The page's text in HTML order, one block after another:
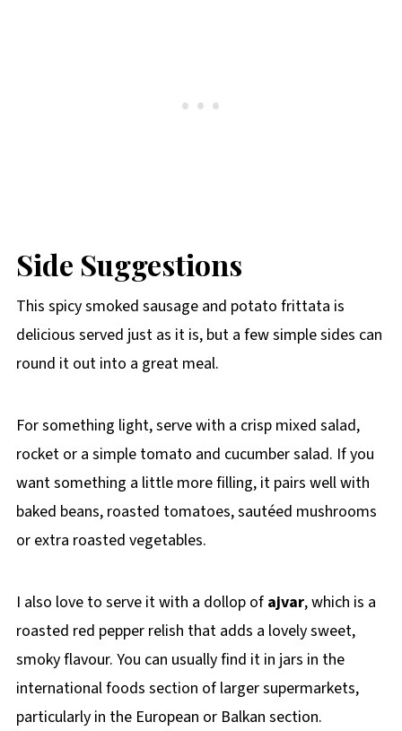
Side Suggestions
This spicy smoked sausage and potato frittata is
delicious served just as it is, but a few simple sides can
round it out into a great meal.
For something light, serve with a crisp mixed salad,
rocket or a simple tomato and cucumber salad. If you
want something a little more filling, it pairs well with
baked beans, roasted tomatoes, sautéed mushrooms
or extra roasted vegetables.
I also love to serve it with a dollop of ajvar, which is a
roasted red pepper relish that adds a lovely sweet,
smoky flavour. You can usually find it in jars in the
international foods section of larger supermarkets,
particularly in the European or Balkan section.